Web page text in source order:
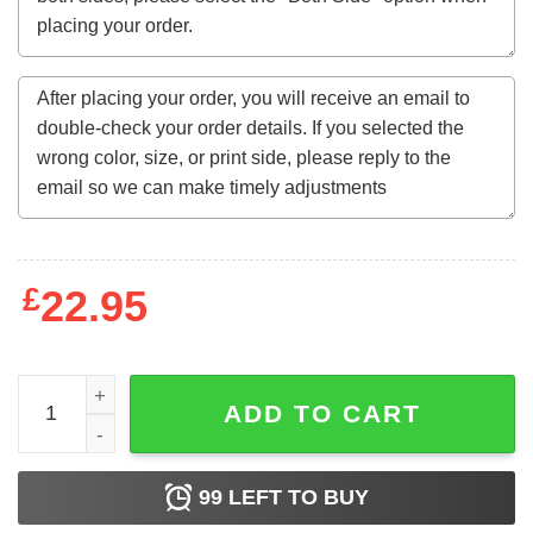
£22.95
Hammer Horror - Plague of the Zombies quantity
ADD TO CART
99 LEFT TO BUY